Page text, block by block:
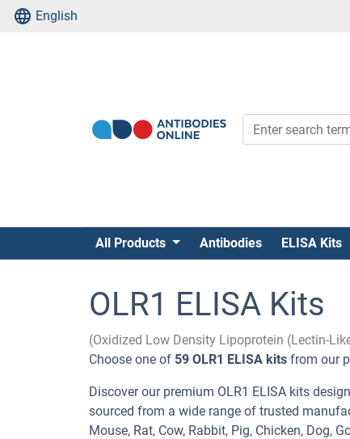
English
All Products Antibodies ELISA Kits
OLR1 ELISA Kits
(Oxidized Low Density Lipoprotein (Lectin-
Choose one of 59 OLR1 ELISA kits from our
Discover our premium OLR1 ELISA kits
sourced from a wide range of trusted
Mouse, Rat, Cow, Rabbit, Pig, Chicken, Dog,